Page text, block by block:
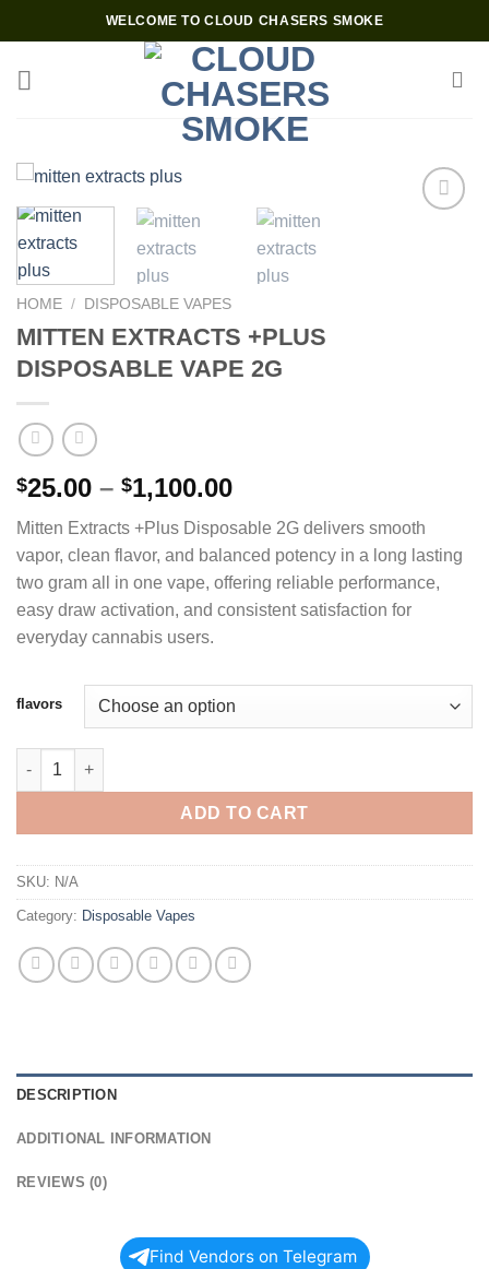
to
content
WELCOME TO CLOUD CHASERS SMOKE
HOME / DISPOSABLE VAPES
MITTEN EXTRACTS +PLUS
DISPOSABLE VAPE 2G
$25.00 – $1,100.00Price
$25.00
through
$1,100.00
Mitten Extracts +Plus Disposable 2G delivers smooth
vapor, clean flavor, and balanced potency in a long lasting
two gram all in one vape, offering reliable performance,
easy draw activation, and consistent satisfaction for
everyday cannabis users.
flavors
MITTEN EXTRACTS +PLUS DISPOSABLE VAPE 2G quantity
ADD TO CART
SKU: N/A
Category: Disposable Vapes
DESCRIPTION
ADDITIONAL INFORMATION
REVIEWS (0)
Find Vendors on Telegram